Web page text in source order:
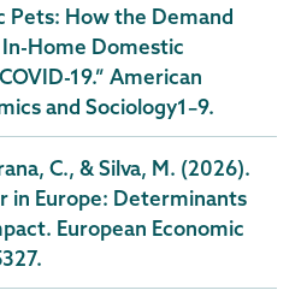
Pets: How the Demand
Home Domestic
19.” American
and Sociology1–9.
C., & Silva, M. (2026).
in Europe: Determinants
European Economic